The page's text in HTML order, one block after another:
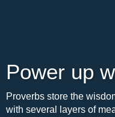
Power up
Proverbs store the
with several layers of